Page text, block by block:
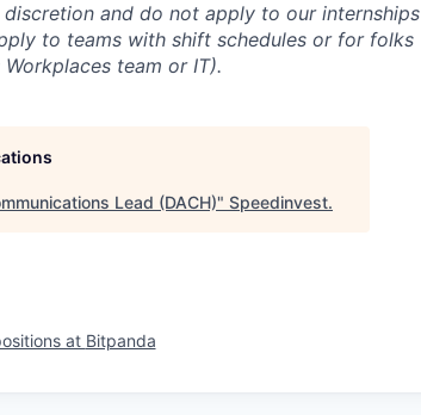
and do not apply to our internships
to teams with shift schedules or for folks
team or IT).
Lead (DACH)" Speedinvest.
at Bitpanda